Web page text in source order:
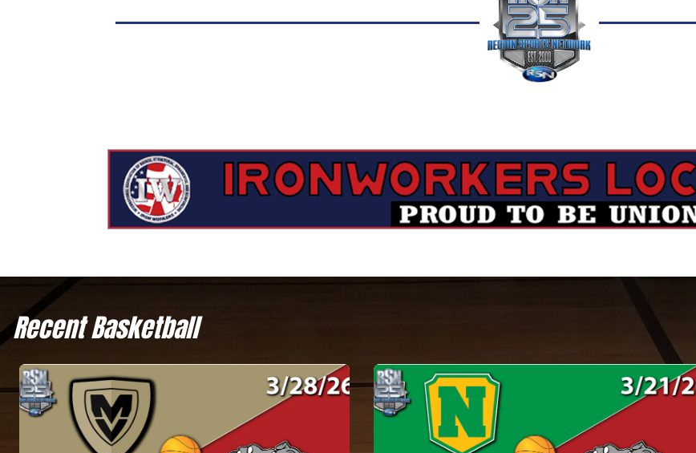
Recent Basketball